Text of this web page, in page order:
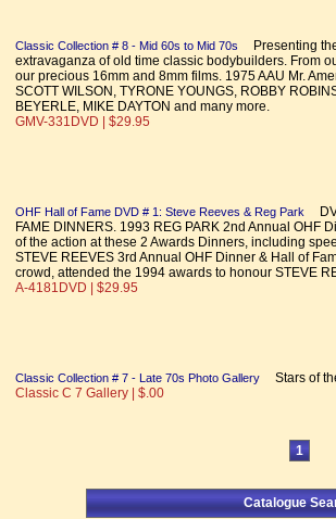
Classic Collection # 8 - Mid 60s to Mid 70s
Presenting
extravaganza of old time classic bodybuilders. From
our precious 16mm and 8mm films. 1975 AAU Mr.
SCOTT WILSON, TYRONE YOUNGS, ROBBY
BEYERLE, MIKE DAYTON and many more.
GMV-331DVD | $29.95
OHF Hall of Fame DVD # 1: Steve Reeves & Reg Park
FAME DINNERS. 1993 REG PARK 2nd Annual OHF
of the action at these 2 Awards Dinners, including
STEVE REEVES 3rd Annual OHF Dinner & Hall of
crowd, attended the 1994 awards to honour STEVE
A-4181DVD | $29.95
Classic Collection # 7 - Late 70s Photo Gallery
Stars of
Classic C 7 Gallery | $.00
1
Catalogue